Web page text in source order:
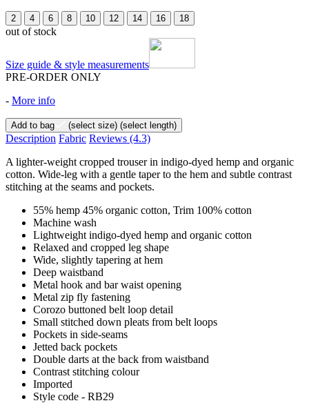
2 4 6 8 10 12 14 16 18
out of stock
Size guide & style measurements
PRE-ORDER ONLY
- More info
Add to bag (select size) (select length)
Description Fabric Reviews (4.3)
A lighter-weight cropped trouser in indigo-dyed hemp and organic
cotton. Wide-leg with a gentle taper to the hem and subtle contrast
stitching at the seams and pockets.
55% hemp 45% organic cotton, Trim 100% cotton
Machine wash
Lightweight indigo-dyed hemp and organic cotton
Relaxed and cropped leg shape
Wide, slightly tapering at hem
Deep waistband
Metal hook and bar waist opening
Metal zip fly fastening
Corozo buttoned belt loop detail
Small stitched down pleats from belt loops
Pockets in side-seams
Jetted back pockets
Double darts at the back from waistband
Contrast stitching colour
Imported
Style code - RB29